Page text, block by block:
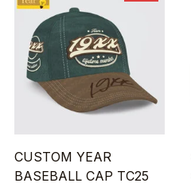
CUSTOM YEAR
BASEBALL CAP TC25